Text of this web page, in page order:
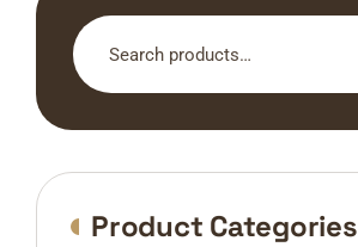
Search
for:
Product Categories